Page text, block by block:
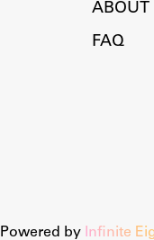
ABOUT
FAQ
Powered by Infinite